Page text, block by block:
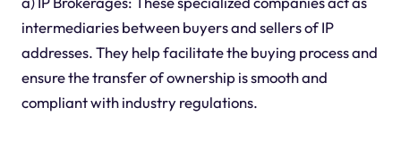
intermediaries between buyers and sellers of IP
addresses. They help facilitate the buying process and
ensure the transfer of ownership is smooth and
compliant with industry regulations.